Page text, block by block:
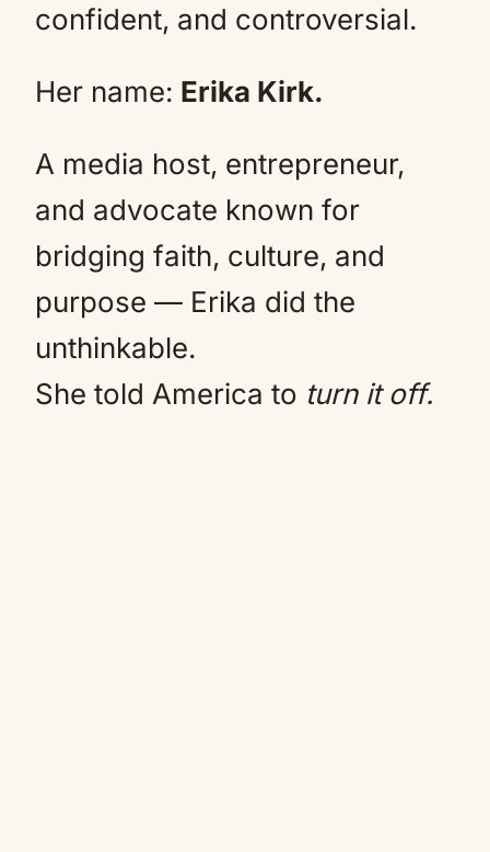
confident, and controversial.
Her name: Erika Kirk.
A media host, entrepreneur,
and advocate known for
bridging faith, culture, and
purpose — Erika did the
unthinkable.
She told America to turn it off.